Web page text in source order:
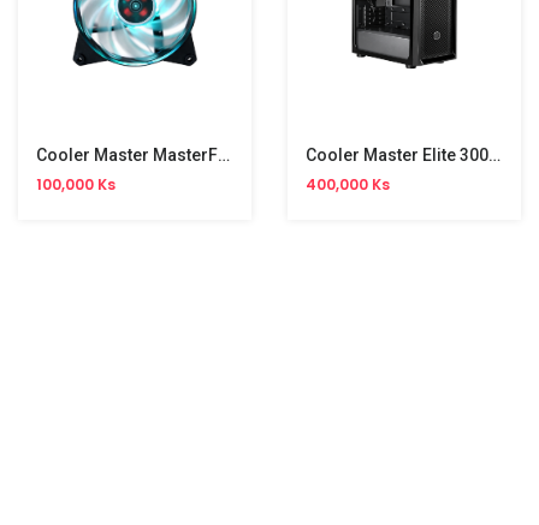
Cooler Master MasterFan Pro 120 Air Cooling CPU Fan
100,000 Ks
Cooler Master Elite 300 Gaming Casing
400,000 Ks